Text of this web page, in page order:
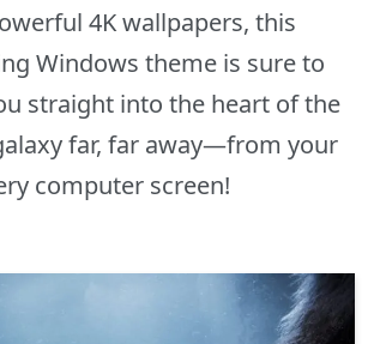
4K wallpapers, this
Windows theme is sure to
straight into the heart of the
far, far away—from your
computer screen!